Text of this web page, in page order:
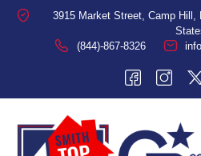
3915 Market Street, Camp Hill,
(844)-867-8326